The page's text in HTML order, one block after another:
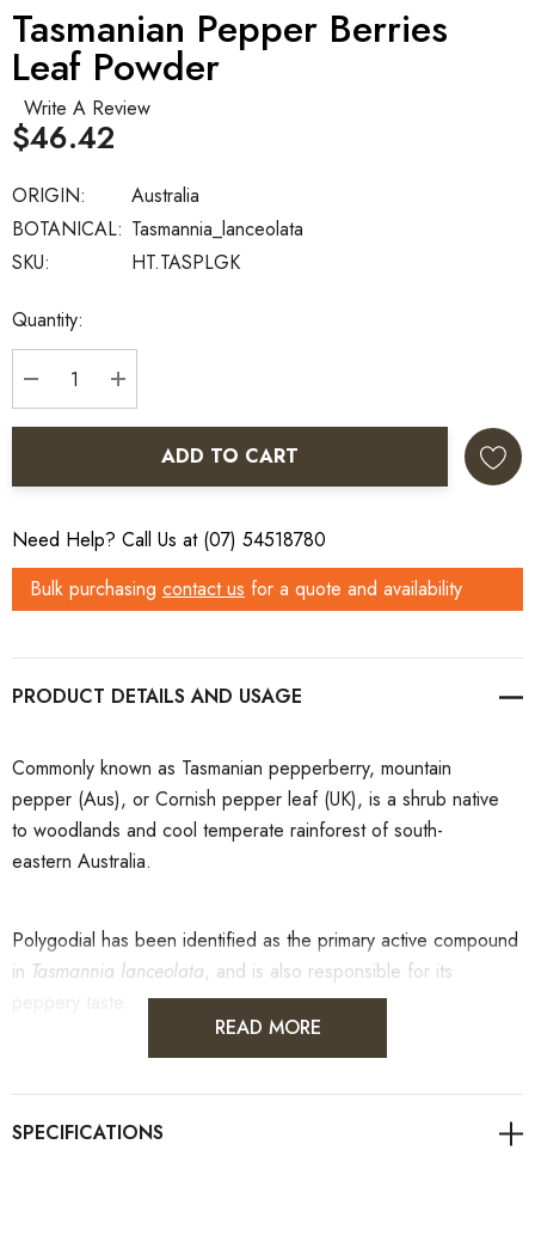
Tasmanian Pepper Berries
Leaf Powder
Write A Review
SKU: HT.TASPLGK
BOTANICAL: Tasmannia_lanceolata
ORIGIN: Australia
$46.42
Current
Stock:
Quantity:
DECREASE QUANTITY:
INCREASE QUANTITY:
ADD TO CART
Need Help? Call Us at (07) 54518780
Bulk purchasing contact us for a quote and availability
PRODUCT DETAILS
Commonly known as Tasmanian pepperberry, mountain
pepper (Aus), or Cornish pepper leaf (UK), is a shrub native
to woodlands and cool temperate rainforest of south-
eastern Australia.
Polygodial has been identified as the primary active compound
in Tasmannia lanceolata, and is also responsible for its
substitute. More recently, it has become popularised
READ MORE